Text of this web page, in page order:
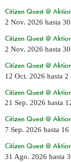
Citizen Quest @
2 Nov. 2026 hasta
Citizen Quest @
2 Nov. 2026 hasta
Citizen Quest @
12 Oct. 2026 hasta 2
Citizen Quest @
21 Sep. 2026 hasta
Citizen Quest @
7 Sep. 2026 hasta 16
Citizen Quest @
31 Ago. 2026 hasta